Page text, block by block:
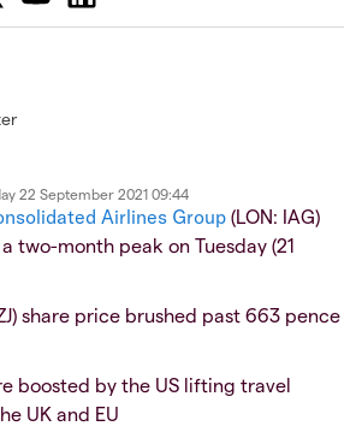
22 September 2021 09:44
Airlines Group (LON: IAG)
two-month peak on Tuesday (21
share price brushed past 663 pence
boosted by the US lifting travel
UK and EU